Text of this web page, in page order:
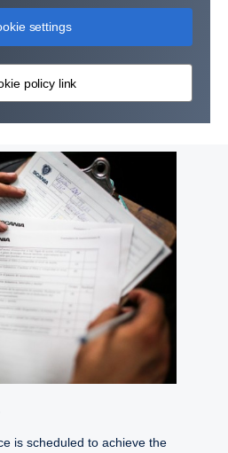
settings
policy link
is scheduled to achieve the